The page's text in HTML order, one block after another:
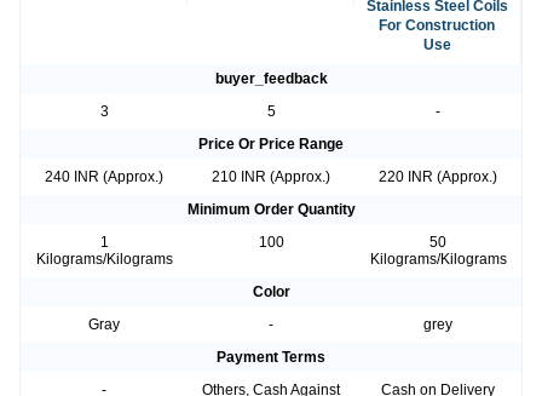
Stainless Steel Coils
For Construction
Use
buyer_feedback
3
5
-
Price Or Price Range
240 INR (Approx.)
210 INR (Approx.)
220 INR (Approx.)
Minimum Order Quantity
1
Kilograms/Kilograms
100
50
Kilograms/Kilograms
Color
Gray
-
grey
Payment Terms
-
Others, Cash Against
Cash on Delivery